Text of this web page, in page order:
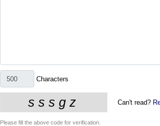
Characters
Can't read?
Please fill the above code for verification.